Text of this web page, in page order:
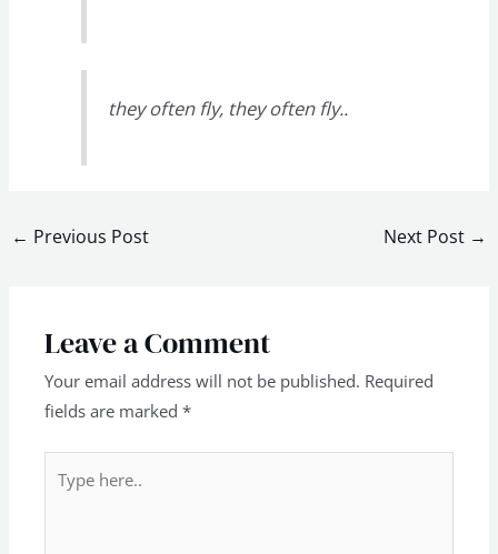
they often fly, they often fly..
← Previous Post Next Post →
Leave a Comment
Your email address will not be published. Required
fields are marked*
here..